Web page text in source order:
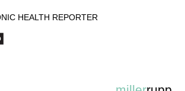
HEALTH REPORTER